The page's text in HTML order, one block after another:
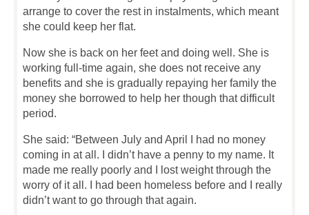
arrange to cover the rest in instalments, which meant
she could keep her flat.
Now she is back on her feet and doing well. She is
working full-time again, she does not receive any
benefits and she is gradually repaying her family the
money she borrowed to help her though that difficult
period.
She said: “Between July and April I had no money
coming in at all. I didn’t have a penny to my name. It
made me really poorly and I lost weight through the
worry of it all. I had been homeless before and I really
didn’t want to go through that again.